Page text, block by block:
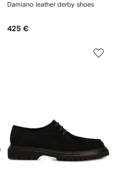
Damiano leather derby shoes
425 €